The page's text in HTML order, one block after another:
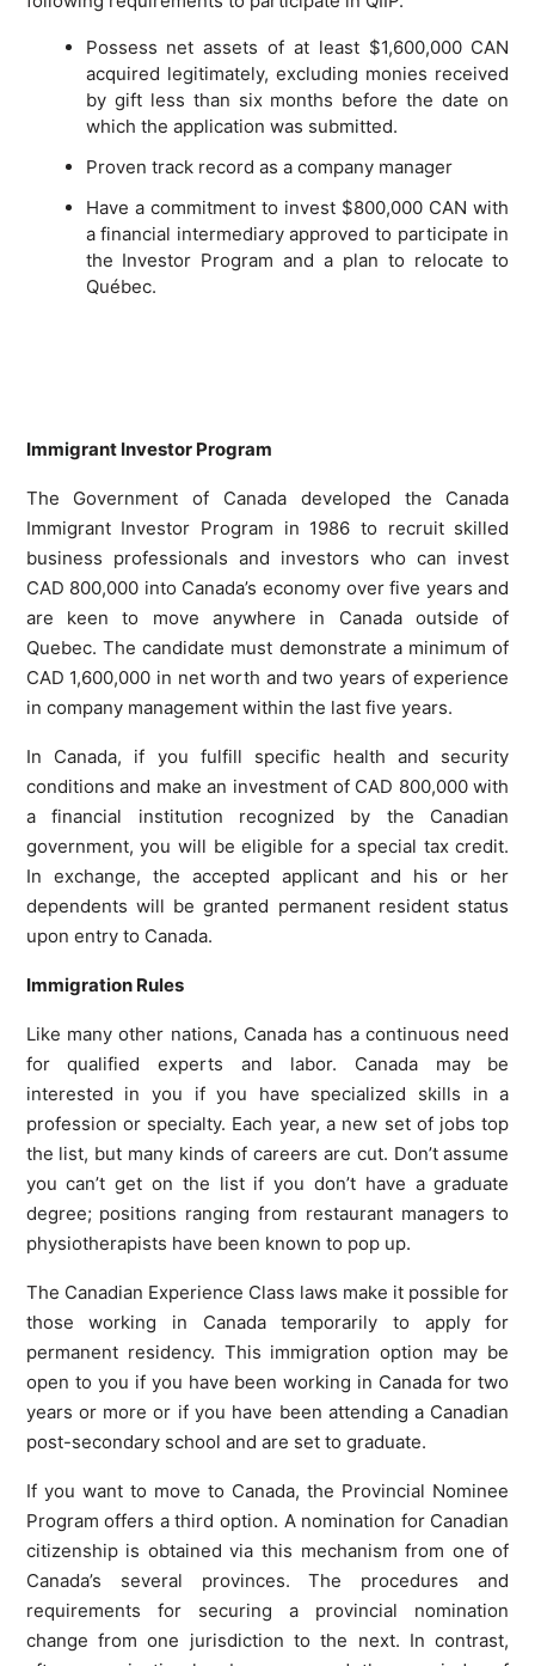
Possess net assets of at least $1,600,000 CAN
acquired legitimately, excluding monies received
by gift less than six months before the date on
which the application was submitted.
Proven track record as a company manager
Have a commitment to invest $800,000 CAN with
a financial intermediary approved to participate in
the Investor Program and a plan to relocate to
Québec.
Immigrant Investor Program
The Government of Canada developed the Canada
Immigrant Investor Program in 1986 to recruit skilled
business professionals and investors who can invest
CAD 800,000 into Canada’s economy over five years and
are keen to move anywhere in Canada outside of
Quebec. The candidate must demonstrate a minimum of
CAD 1,600,000 in net worth and two years of experience
in company management within the last five years.
In Canada, if you fulfill specific health and security
conditions and make an investment of CAD 800,000 with
a financial institution recognized by the Canadian
government, you will be eligible for a special tax credit.
In exchange, the accepted applicant and his or her
dependents will be granted permanent resident status
upon entry to Canada.
Immigration Rules
Like many other nations, Canada has a continuous need
for qualified experts and labor. Canada may be
interested in you if you have specialized skills in a
profession or specialty. Each year, a new set of jobs top
the list, but many kinds of careers are cut. Don’t assume
you can’t get on the list if you don’t have a graduate
degree; positions ranging from restaurant managers to
physiotherapists have been known to pop up.
The Canadian Experience Class laws make it possible for
those working in Canada temporarily to apply for
permanent residency. This immigration option may be
open to you if you have been working in Canada for two
years or more or if you have been attending a Canadian
post-secondary school and are set to graduate.
If you want to move to Canada, the Provincial Nominee
Program offers a third option. A nomination for Canadian
citizenship is obtained via this mechanism from one of
Canada’s several provinces. The procedures and
requirements for securing a provincial nomination
change from one jurisdiction to the next. In contrast,